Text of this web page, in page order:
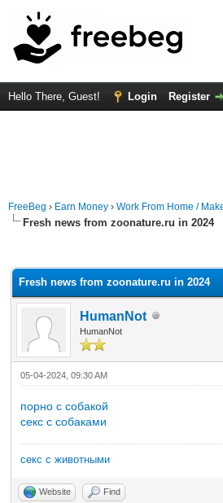
Hello There, Guest! Login Register
FreeBeg › Earn Money › Work From Home /
Fresh news from zoonature.ru in 2024
Fresh news from zoonature.ru in 2024
HumanNot
HumanNot
05-04-2024, 09:30 AM
порно с собакой
секс с собаками
секс с животными
Website Find